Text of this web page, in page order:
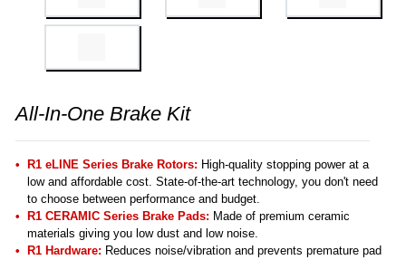
All-In-One Brake Kit
R1 eLINE Series Brake Rotors: High-quality stopping power at a
low and affordable cost. State-of-the-art technology, you don't need
to choose between performance and budget.
R1 CERAMIC Series Brake Pads: Made of premium ceramic
materials giving you low dust and low noise.
R1 Hardware: Reduces noise/vibration and prevents premature pad